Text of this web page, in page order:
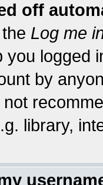
off
Log me
you logged
by
library,